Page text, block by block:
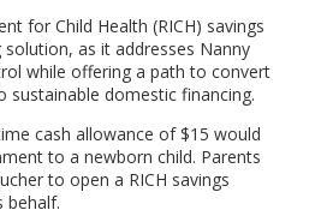
for Child Health (RICH) savings
as it addresses Nanny
while offering a path to convert
sustainable domestic financing.
cash allowance of $15 would
to a newborn child. Parents
to open a RICH savings
behalf.